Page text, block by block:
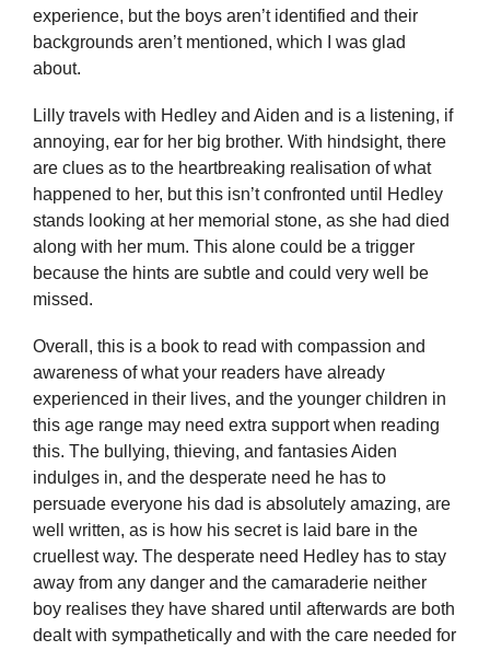
experience, but the boys aren’t identified and their
backgrounds aren’t mentioned, which I was glad
about.
Lilly travels with Hedley and Aiden and is a listening, if
annoying, ear for her big brother. With hindsight, there
are clues as to the heartbreaking realisation of what
happened to her, but this isn’t confronted until Hedley
stands looking at her memorial stone, as she had died
along with her mum. This alone could be a trigger
because the hints are subtle and could very well be
missed.
Overall, this is a book to read with compassion and
awareness of what your readers have already
experienced in their lives, and the younger children in
this age range may need extra support when reading
this. The bullying, thieving, and fantasies Aiden
indulges in, and the desperate need he has to
persuade everyone his dad is absolutely amazing, are
well written, as is how his secret is laid bare in the
cruellest way. The desperate need Hedley has to stay
away from any danger and the camaraderie neither
boy realises they have shared until afterwards are both
dealt with sympathetically and with the care needed for